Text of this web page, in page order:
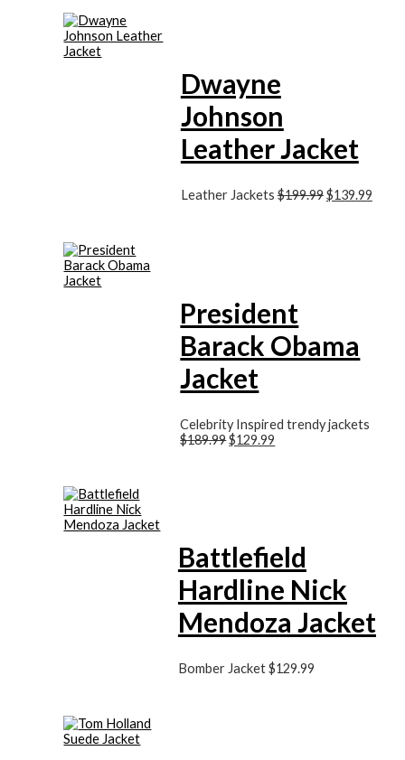
Dwayne
Johnson
Leather Jacket
Leather Jackets$199.99$139.99
President
Barack Obama
Jacket
Celebrity Inspired trendy jackets
$189.99$129.99
Battlefield
Hardline Nick
Mendoza Jacket
Bomber Jacket$129.99